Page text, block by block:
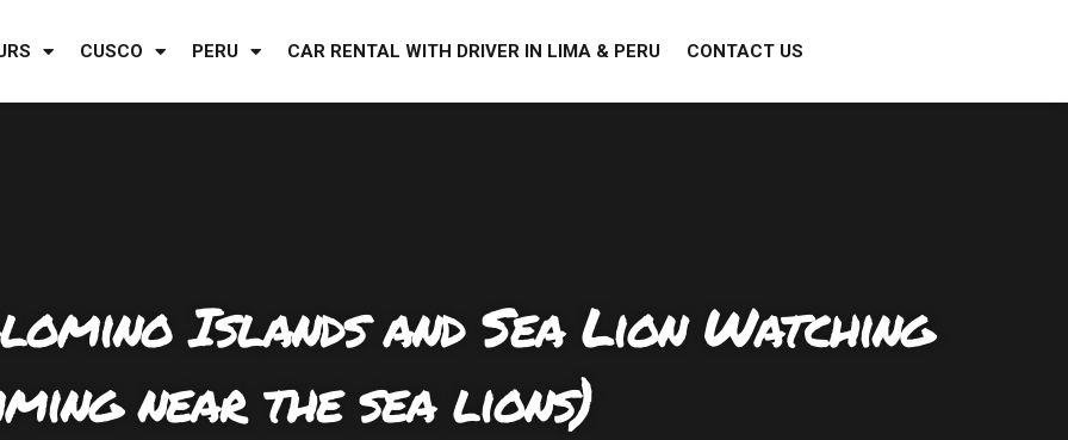
CUSCO PERU CAR RENTAL WITH DRIVER IN LIMA & PERU CONTACT US
Islands and Sea Lion Watching
near the sea lions)